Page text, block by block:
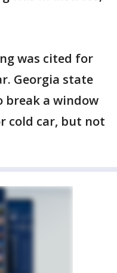
was cited for
Georgia state
break a window
cold car, but not